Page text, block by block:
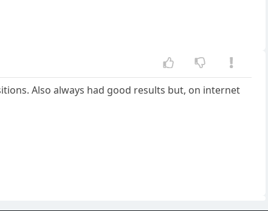
Also always had good results but, on internet